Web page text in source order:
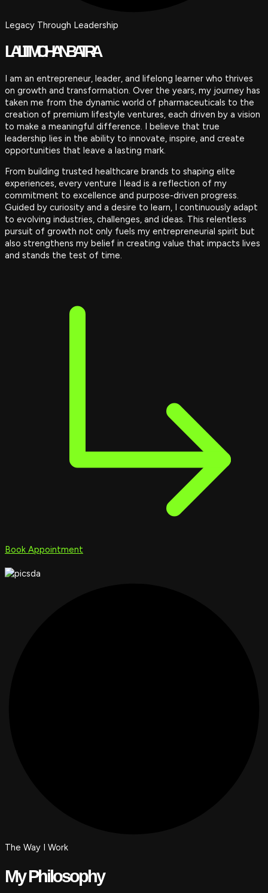
Legacy Through Leadership
LALIT MOHAN BATRA
I am an entrepreneur, leader, and lifelong learner who thrives
on growth and transformation. Over the years, my journey has
taken me from the dynamic world of pharmaceuticals to the
creation of premium lifestyle ventures, each driven by a vision
to make a meaningful difference. I believe that true
leadership lies in the ability to innovate, inspire, and create
opportunities that leave a lasting mark.
From building trusted healthcare brands to shaping elite
experiences, every venture I lead is a reflection of my
commitment to excellence and purpose-driven progress.
Guided by curiosity and a desire to learn, I continuously adapt
to evolving industries, challenges, and ideas. This relentless
pursuit of growth not only fuels my entrepreneurial spirit but
also strengthens my belief in creating value that impacts lives
and stands the test of time.
Book Appointment
The Way I Work
My Philosophy